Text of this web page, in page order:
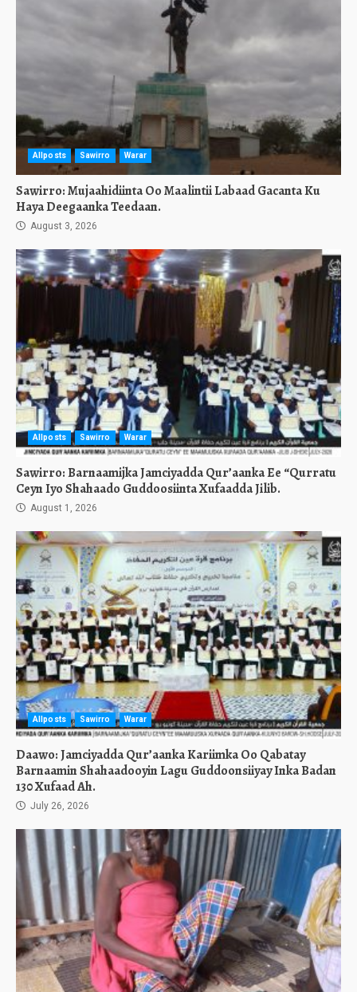
Allposts Sawirro Warar
Sawirro: Mujaahidiinta Oo Maalintii Labaad Gacanta Ku
Haya Deegaanka Teedaan.
August 3, 2026
Allposts Sawirro Warar
Sawirro: Barnaamijka Jamciyadda Qur’aanka Ee “Qurratu
Ceyn Iyo Shahaado Guddoosiinta Xufaadda Jilib.
August 1, 2026
Allposts Sawirro Warar
Daawo: Jamciyadda Qur’aanka Kariimka Oo Qabatay
Barnaamin Shahaadooyin Lagu Guddoonsiiyay Inka Badan
130 Xufaad Ah.
July 26, 2026